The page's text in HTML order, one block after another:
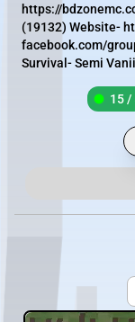
https://
(19132) Website-
facebook.com/
Survival- Semi
15 /